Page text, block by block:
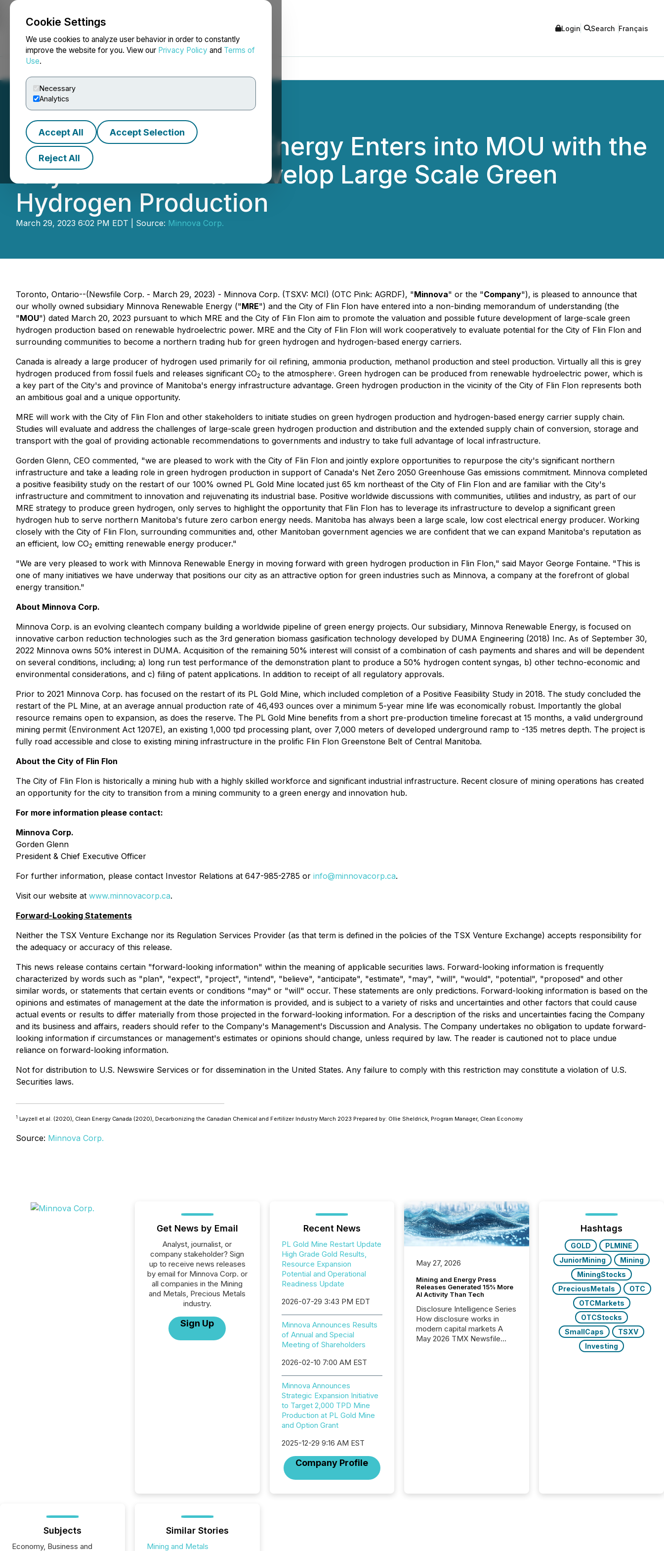
Cookie Settings
We use cookies to analyze user behavior in order to constantly
improve the website for you. View our Privacy Policy and Terms of
Use.
Necessary
Analytics
Accept All Accept Selection
Reject All
NEWSFILE Login Search Français
Minnova Renewable Energy Enters into MOU with the
City of Flin Flon to Develop Large Scale Green
Hydrogen Production
March 29, 2023 6:02 PM EDT | Source: Minnova Corp.
Toronto, Ontario--(Newsfile Corp. - March 29, 2023) - Minnova Corp. (TSXV: MCI) (OTC Pink: AGRDF), "Minnova" or the "Company"), is pleased to announce that
our wholly owned subsidiary Minnova Renewable Energy ("MRE") and the City of Flin Flon have entered into a non-binding memorandum of understanding (the
"MOU") dated March 20, 2023 pursuant to which MRE and the City of Flin Flon aim to promote the valuation and possible future development of large-scale green
hydrogen production based on renewable hydroelectric power. MRE and the City of Flin Flon will work cooperatively to evaluate potential for the City of Flin Flon and
surrounding communities to become a northern trading hub for green hydrogen and hydrogen-based energy carriers.
Canada is already a large producer of hydrogen used primarily for oil refining, ammonia production, methanol production and steel production. Virtually all this is grey
hydrogen produced from fossil fuels and releases significant CO2 to the atmosphere1 . Green hydrogen can be produced from renewable hydroelectric power, which is
a key part of the City's and province of Manitoba's energy infrastructure advantage. Green hydrogen production in the vicinity of the City of Flin Flon represents both
an ambitious goal and a unique opportunity.
MRE will work with the City of Flin Flon and other stakeholders to initiate studies on green hydrogen production and hydrogen-based energy carrier supply chain.
Studies will evaluate and address the challenges of large-scale green hydrogen production and distribution and the extended supply chain of conversion, storage and
transport with the goal of providing actionable recommendations to governments and industry to take full advantage of local infrastructure.
Gorden Glenn, CEO commented, "we are pleased to work with the City of Flin Flon and jointly explore opportunities to repurpose the city's significant northern
infrastructure and take a leading role in green hydrogen production in support of Canada's Net Zero 2050 Greenhouse Gas emissions commitment. Minnova completed
a positive feasibility study on the restart of our 100% owned PL Gold Mine located just 65 km northeast of the City of Flin Flon and are familiar with the City's
infrastructure and commitment to innovation and rejuvenating its industrial base. Positive worldwide discussions with communities, utilities and industry, as part of our
MRE strategy to produce green hydrogen, only serves to highlight the opportunity that Flin Flon has to leverage its infrastructure to develop a significant green
hydrogen hub to serve northern Manitoba's future zero carbon energy needs. Manitoba has always been a large scale, low cost electrical energy producer. Working
closely with the City of Flin Flon, surrounding communities and, other Manitoban government agencies we are confident that we can expand Manitoba's reputation as
an efficient, low CO2 emitting renewable energy producer."
"We are very pleased to work with Minnova Renewable Energy in moving forward with green hydrogen production in Flin Flon," said Mayor George Fontaine. "This is
one of many initiatives we have underway that positions our city as an attractive option for green industries such as Minnova, a company at the forefront of global
energy transition."
About Minnova Corp.
Minnova Corp. is an evolving cleantech company building a worldwide pipeline of green energy projects. Our subsidiary, Minnova Renewable Energy, is focused on
innovative carbon reduction technologies such as the 3rd generation biomass gasification technology developed by DUMA Engineering (2018) Inc. As of September 30,
2022 Minnova owns 50% interest in DUMA. Acquisition of the remaining 50% interest will consist of a combination of cash payments and shares and will be dependent
on several conditions, including; a) long run test performance of the demonstration plant to produce a 50% hydrogen content syngas, b) other techno-economic and
environmental considerations, and c) filing of patent applications. In addition to receipt of all regulatory approvals.
Prior to 2021 Minnova Corp. has focused on the restart of its PL Gold Mine, which included completion of a Positive Feasibility Study in 2018. The study concluded the
restart of the PL Mine, at an average annual production rate of 46,493 ounces over a minimum 5-year mine life was economically robust. Importantly the global
resource remains open to expansion, as does the reserve. The PL Gold Mine benefits from a short pre-production timeline forecast at 15 months, a valid underground
mining permit (Environment Act 1207E), an existing 1,000 tpd processing plant, over 7,000 meters of developed underground ramp to -135 metres depth. The project is
fully road accessible and close to existing mining infrastructure in the prolific Flin Flon Greenstone Belt of Central Manitoba.
About the City of Flin Flon
The City of Flin Flon is historically a mining hub with a highly skilled workforce and significant industrial infrastructure. Recent closure of mining operations has created
an opportunity for the city to transition from a mining community to a green energy and innovation hub.
For more information please contact:
Minnova Corp.
Gorden Glenn
President & Chief Executive Officer
For further information, please contact Investor Relations at 647-985-2785 or info@minnovacorp.ca.
Visit our website at www.minnovacorp.ca.
Forward-Looking Statements
Neither the TSX Venture Exchange nor its Regulation Services Provider (as that term is defined in the policies of the TSX Venture Exchange) accepts responsibility for
the adequacy or accuracy of this release.
This news release contains certain "forward-looking information" within the meaning of applicable securities laws. Forward-looking information is frequently
characterized by words such as "plan", "expect", "project", "intend", "believe", "anticipate", "estimate", "may", "will", "would", "potential", "proposed" and other
similar words, or statements that certain events or conditions "may" or "will" occur. These statements are only predictions. Forward-looking information is based on the
opinions and estimates of management at the date the information is provided, and is subject to a variety of risks and uncertainties and other factors that could cause
actual events or results to differ materially from those projected in the forward-looking information. For a description of the risks and uncertainties facing the Company
and its business and affairs, readers should refer to the Company's Management's Discussion and Analysis. The Company undertakes no obligation to update forward-
looking information if circumstances or management's estimates or opinions should change, unless required by law. The reader is cautioned not to place undue
reliance on forward-looking information.
Not for distribution to U.S. Newswire Services or for dissemination in the United States. Any failure to comply with this restriction may constitute a violation of U.S.
Securities laws.
1 Layzell et al. (2020), Clean Energy Canada (2020), Decarbonizing the Canadian Chemical and Fertilizer Industry March 2023 Prepared by: Ollie Sheldrick, Program Manager, Clean Economy
Source: Minnova Corp.
Get News by Email
Analyst, journalist, or
company stakeholder? Sign
up to receive news releases
by email for Minnova Corp. or
all companies in the Mining
and Metals, Precious Metals
industry.
Sign Up
Recent News
PL Gold Mine Restart Update
High Grade Gold Results,
Resource Expansion
Potential and Operational
Readiness Update
2026-07-29 3:43 PM EDT
Minnova Announces Results
of Annual and Special
Meeting of Shareholders
2026-02-10 7:00 AM EST
Minnova Announces
Strategic Expansion Initiative
to Target 2,000 TPD Mine
Production at PL Gold Mine
and Option Grant
2025-12-29 9:16 AM EST
Company Profile
May 27, 2026
Mining and Energy Press
Releases Generated 15% More
AI Activity Than Tech
Disclosure Intelligence Series
How disclosure works in
modern capital markets A
May 2026 TMX Newsfile
scale. AI...
Hashtags
GOLD
PLMINE
JuniorMining
Mining
MiningStocks
PreciousMetals
OTC
OTCMarkets
OTCStocks
SmallCaps
TSXV
Investing
Subjects
Economy, Business and
Similar Stories
Mining and Metals